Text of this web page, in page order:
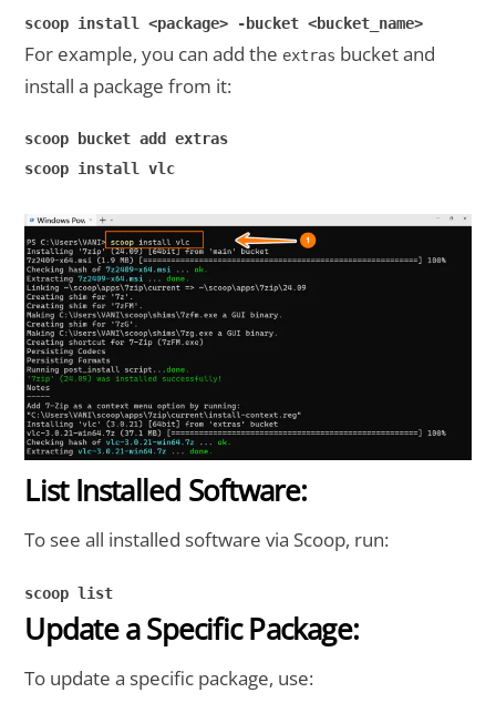
scoop install <package> -bucket <bucket_name>
For example, you can add the extras bucket and
install a package from it:
scoop bucket add extras
scoop install vlc
List Installed Software:
To see all installed software via Scoop, run:
scoop list
Update a Specific Package:
To update a specific package, use: